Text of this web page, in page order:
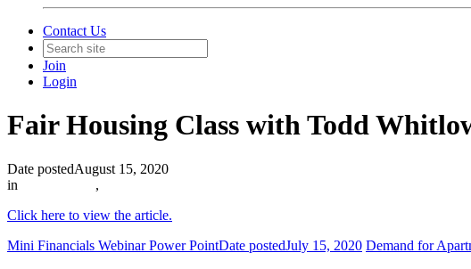
Contact Us
Join
Login
Fair Housing Class with Todd
Date postedAugust 15, 2020
in
,
Click here to view the article.
Mini Financials Webinar Power PointDate postedJuly 15, 2020 Demand for